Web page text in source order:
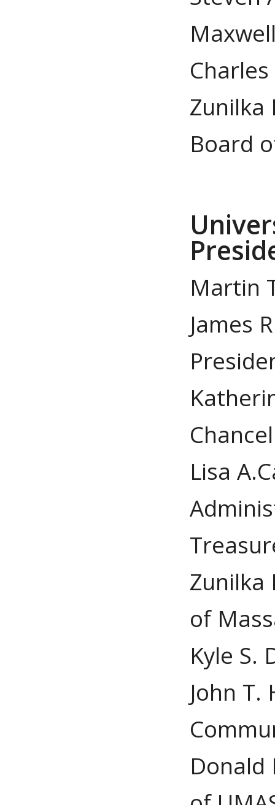
Zunilka
Board
Martin
James
Lisa
Zunilka
of
Kyle S.
John
Donald